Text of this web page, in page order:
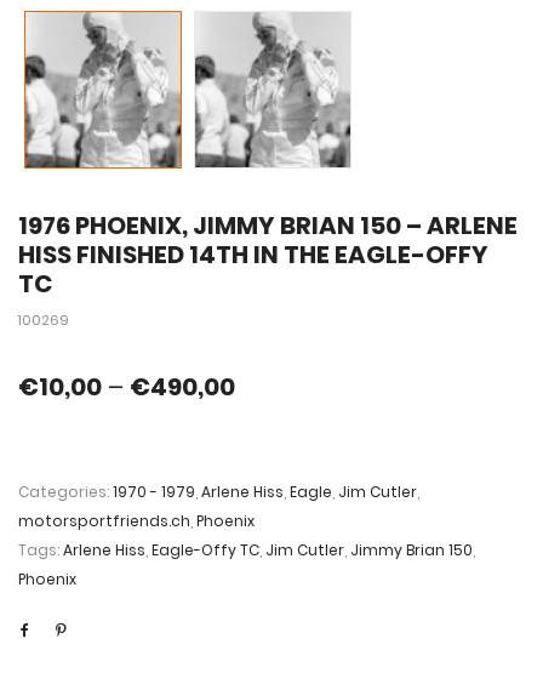
1976 PHOENIX, JIMMY BRIAN 150 – ARLENE
HISS FINISHED 14TH IN THE EAGLE-OFFY
TC
100269
€10,00 – €490,00
Categories:1970 - 1979 Arlene Hiss Eagle Jim Cutler
motorsportfriends.ch Phoenix
Tags:Arlene Hiss Eagle-Offy TC Jim Cutler Jimmy Brian 150
Phoenix